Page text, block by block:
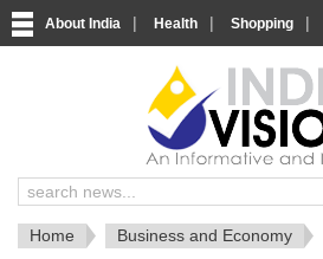
About India | Health | Shopping |
About India
Home Business and Economy